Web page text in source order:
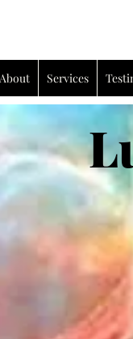
About Services